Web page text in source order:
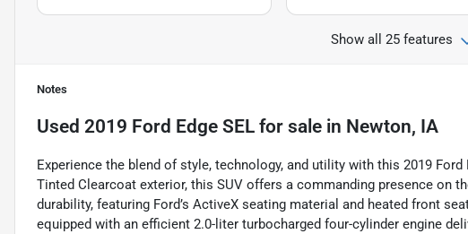
Show all 25 features
Notes
Used 2019 Ford Edge SEL for sale in Newton, IA
Experience the blend of style, technology, and utility with this 2019
Tinted Clearcoat exterior, this SUV offers a commanding presence on
durability, featuring Ford’s ActiveX seating material and heated front
equipped with an efficient 2.0-liter turbocharged four-cylinder engine